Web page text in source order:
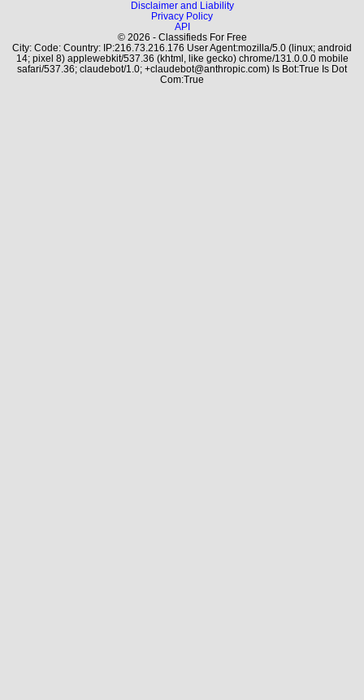
Disclaimer and Liability
Privacy Policy
API
© 2026 - Classifieds For Free
City: Code: Country: IP:216.73.216.176 User Agent:mozilla/5.0 (linux; android
14; pixel 8) applewebkit/537.36 (khtml, like gecko) chrome/131.0.0.0 mobile
safari/537.36; claudebot/1.0; +claudebot@anthropic.com) Is Bot:True Is Dot
Com:True